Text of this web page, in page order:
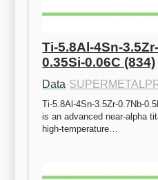
Ti-5.8Al-4Sn-
0.35Si-0.06C (834)
Data·
Ti-5.8Al-4Sn-3.5Zr-0.7Nb-
is an advanced near-alpha
high-temperature…